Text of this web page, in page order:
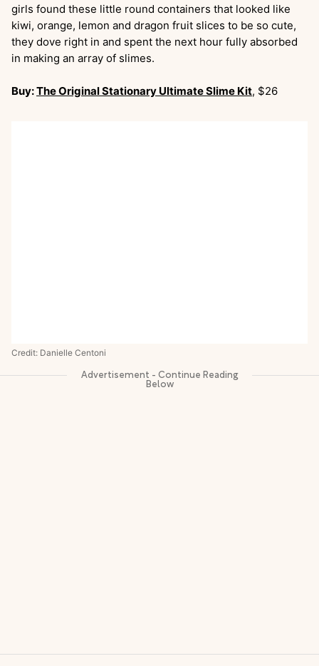
girls found these little round containers that looked like
kiwi, orange, lemon and dragon fruit slices to be so cute,
they dove right in and spent the next hour fully absorbed
in making an array of slimes.
Buy:The Original Stationary Ultimate Slime Kit, $26
Credit: Danielle Centoni